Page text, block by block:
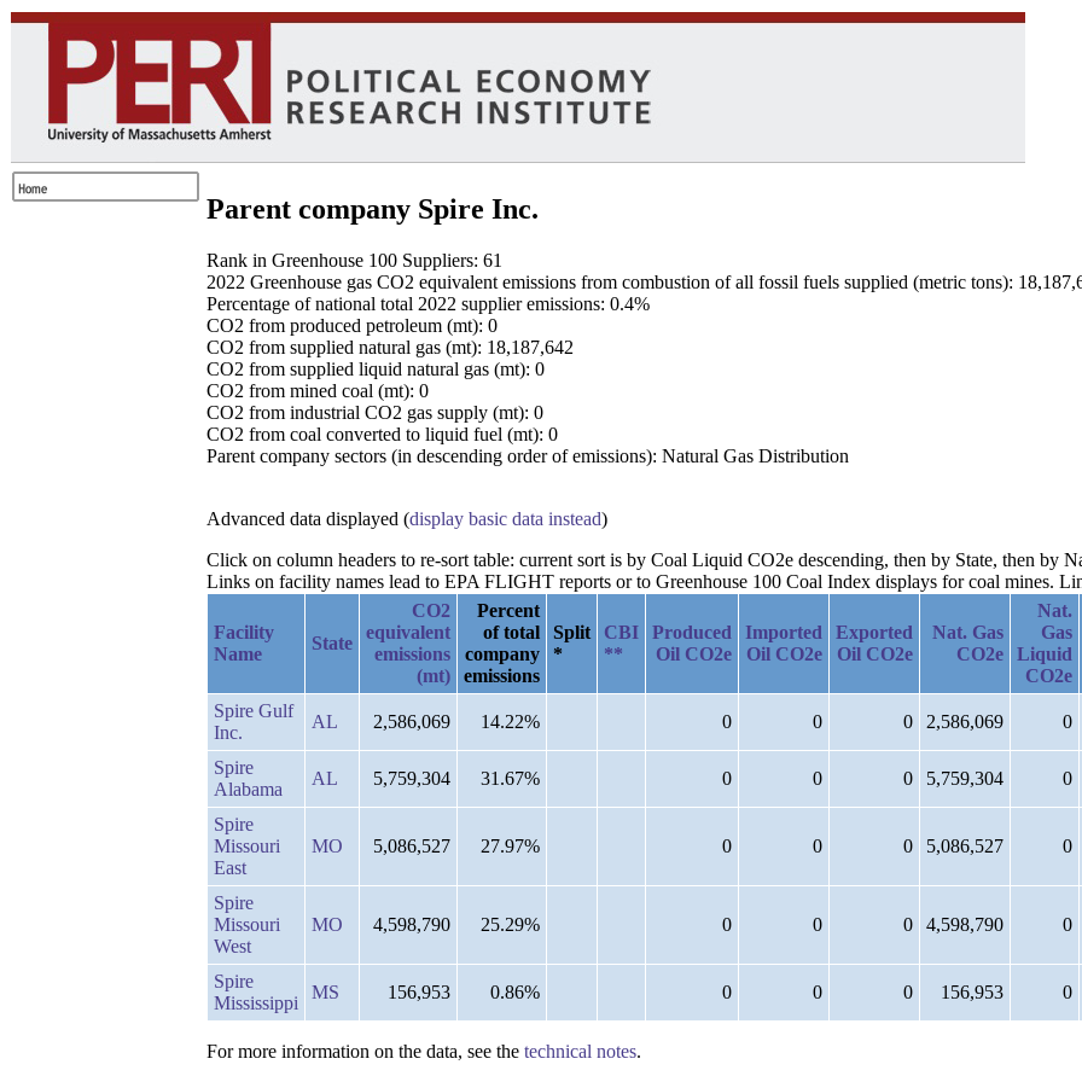
Parent company Spire Inc.
Rank in Greenhouse 100 Suppliers: 61
2022 Greenhouse gas CO2 equivalent emissions from combustion of all fossil fuels supplied (metric tons):
Percentage of national total 2022 supplier emissions: 0.4%
CO2 from produced petroleum (mt): 0
CO2 from supplied natural gas (mt): 18,187,642
CO2 from supplied liquid natural gas (mt): 0
CO2 from mined coal (mt): 0
CO2 from industrial CO2 gas supply (mt): 0
CO2 from coal converted to liquid fuel (mt): 0
Parent company sectors (in descending order of emissions): Natural Gas Distribution
Advanced data displayed (display basic data instead)
Click on column headers to re-sort table: current sort is by Coal Liquid CO2e descending, then by State, then by
Links on facility names lead to EPA FLIGHT reports or to Greenhouse 100 Coal Index displays for coal mines.
Facility
Name
State
CO2
equivalent
emissions
(mt)
Percent
of total
company
emissions
Split
*
CBI
**
Produced
Oil CO2e
Imported
Oil CO2e
Exported
Oil CO2e
Nat. Gas
CO2e
Nat.
Gas
Liquid
CO2e
Spire Gulf
Inc.
AL 2,586,069 14.22% 0 0 0 2,586,069 0
Spire
Alabama
AL 5,759,304 31.67% 0 0 0 5,759,304 0
Spire
Missouri
East
MO 5,086,527 27.97% 0 0 0 5,086,527 0
Spire
Missouri
West
MO 4,598,790 25.29% 0 0 0 4,598,790 0
Spire
Mississippi
MS 156,953 0.86% 0 0 0 156,953 0
For more information on the data, see the technical notes.